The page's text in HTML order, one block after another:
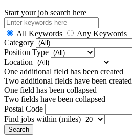
Start your job search here
All Keywords
Any Keywords
Category
Position Type
Location
One additional field has been created
Two additional fields have been created
One field has been collapsed
Two fields have been collapsed
Postal Code
Find jobs within (miles)